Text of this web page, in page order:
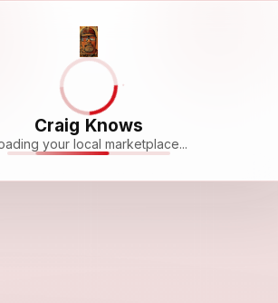
Craig Knows
your local marketplace...